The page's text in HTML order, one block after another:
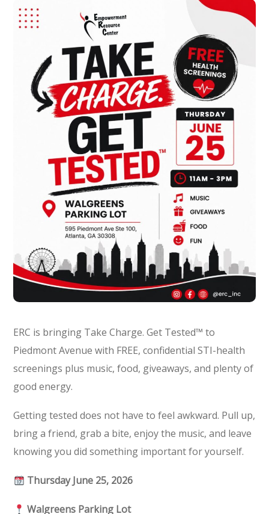
ERC is bringing Take Charge. Get Tested™ to
Piedmont Avenue with FREE, confidential STI-health
screenings plus music, food, giveaways, and plenty of
good energy.
Getting tested does not have to feel awkward. Pull up,
bring a friend, grab a bite, enjoy the music, and leave
knowing you did something important for yourself.
Thursday June 25, 2026
Walgreens Parking Lot